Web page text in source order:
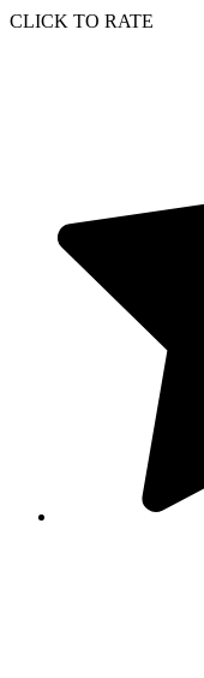
CLICK TO RATE